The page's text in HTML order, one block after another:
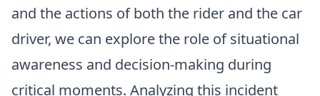
and the actions of both the rider and the car
driver, we can explore the role of situational
awareness and decision-making during
critical moments. Analyzing this incident